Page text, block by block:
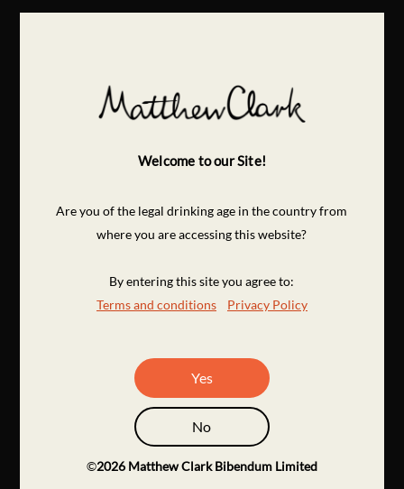
Welcome to our Site!
Are you of the legal drinking age in the country from
where you are accessing this website?
By entering this site you agree to:
Terms and conditions
Privacy Policy
Yes
No
©2026 Matthew Clark Bibendum Limited